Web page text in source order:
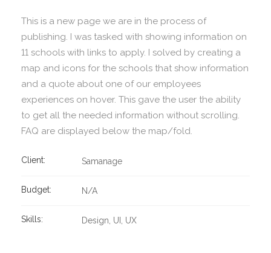
This is a new page we are in the process of
publishing. I was tasked with showing information on
11 schools with links to apply. I solved by creating a
map and icons for the schools that show information
and a quote about one of our employees
experiences on hover. This gave the user the ability
to get all the needed information without scrolling.
FAQ are displayed below the map/fold.
Client: Samanage
Budget: N/A
Skills: Design UI UX